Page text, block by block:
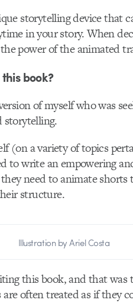
storytelling device that
in your story. When
power of the animated
book?
of myself who was
storytelling.
(on a variety of topics
to write an empowering
need to animate shorts
structure.
Illustration by Ariel Costa
this book, and that was
often treated as if they